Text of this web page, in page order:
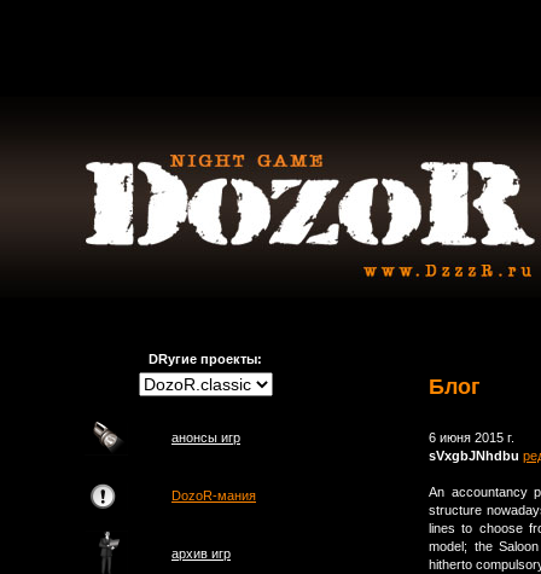
DRугие проекты:
анонсы игр
DozoR-мания
архив игр
Блог
6 июня 2015 г.
sVxgbJNhdbu
An accountancy
structure
lines to choose
model; the
hitherto